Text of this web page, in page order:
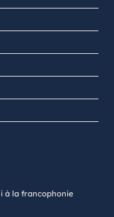
à la francophonie